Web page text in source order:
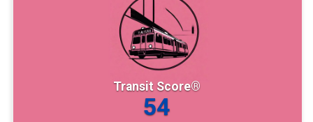
Transit Score®
54